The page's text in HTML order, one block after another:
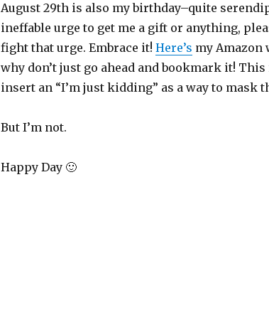
August 29th is also my birthday–quite
ineffable urge to get me a gift or anything,
fight that urge. Embrace it! Here’s my Amazon
why don’t just go ahead and bookmark it!
insert an “I’m just kidding” as a way to mask
But I’m not.
Happy Day 🙂